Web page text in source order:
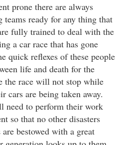
prone there are always
teams ready for any thing that
fully trained to deal with the
a car race that has gone
quick reflexes of these people
life and death for the
the race will not stop while
cars are being taken away.
need to perform their work
so that no other disasters
bestowed with a great